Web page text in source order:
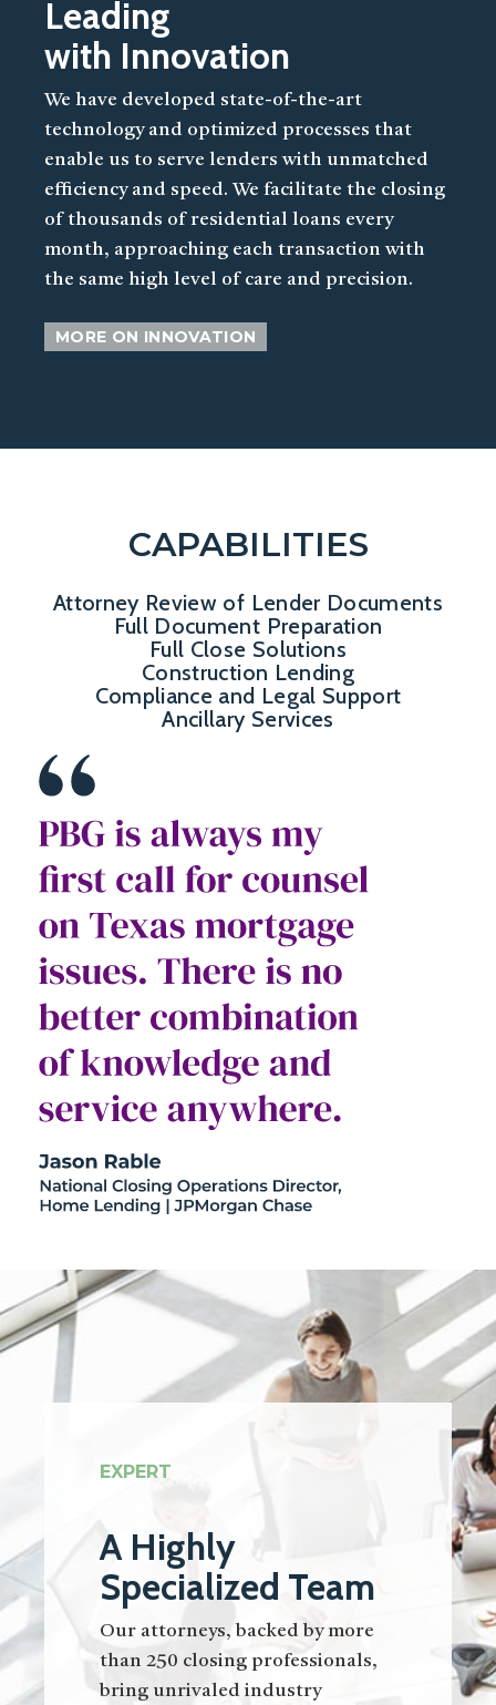
Leading
with Innovation
We have developed state-of-the-art
technology and optimized processes that
enable us to serve lenders with unmatched
efficiency and speed. We facilitate the closing
of thousands of residential loans every
month, approaching each transaction with
the same high level of care and precision.
MORE ON INNOVATION
CAPABILITIES
Attorney Review of Lender Documents
Full Document Preparation
Full Close Solutions
Construction Lending
Compliance and Legal Support
Ancillary Services
EXPERT
A Highly
Specialized Team
Our attorneys, backed by more
than 250 closing professionals,
bring unrivaled industry